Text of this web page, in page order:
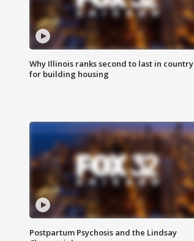
Why Illinois ranks second to last in country
for building housing
Postpartum Psychosis and the Lindsay